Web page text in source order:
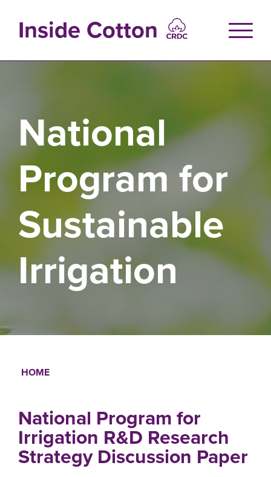
contentInside Cotton
National
Program for
Sustainable
Irrigation
HOME
National Program for
Irrigation R&D Research
Strategy Discussion Paper